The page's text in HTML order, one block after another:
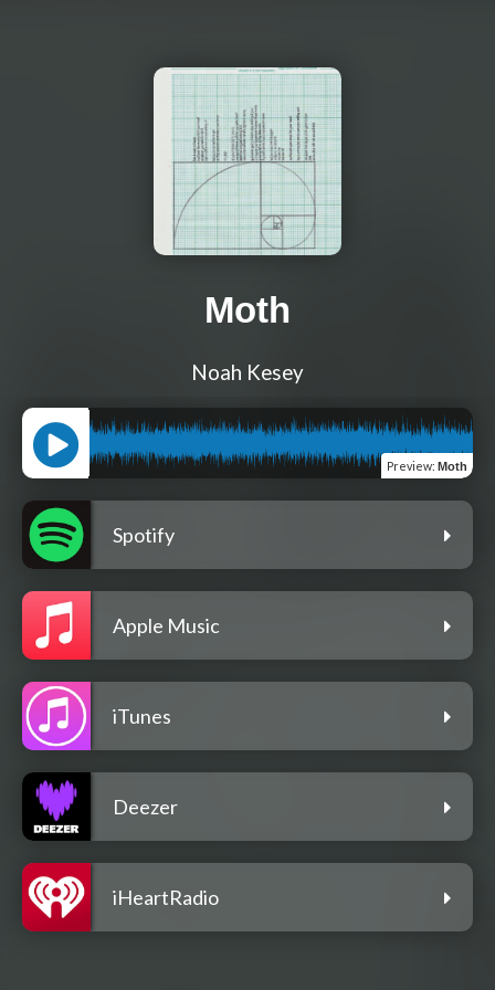
Moth
Noah Kesey
Preview: Moth
Spotify
Apple Music
iTunes
Deezer
iHeartRadio